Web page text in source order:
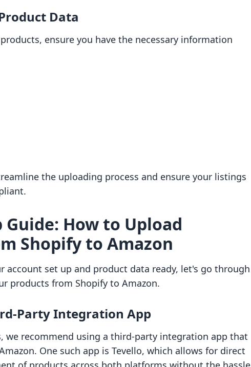
Data
ensure you have the necessary information
the uploading process and ensure your listings
Guide: How to Upload
Shopify to Amazon
account set up and product data ready, let's go through
products from Shopify to Amazon.
Party Integration App
we recommend using a third-party integration app that
One such app is Tevello, which allows for direct